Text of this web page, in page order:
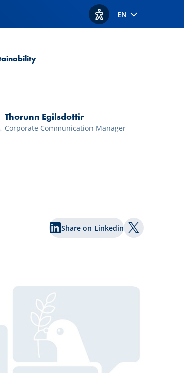
View accessibility
EN
Thorunn Egilsdottir
Corporate Communication Manager
Share on Linkedin Share on